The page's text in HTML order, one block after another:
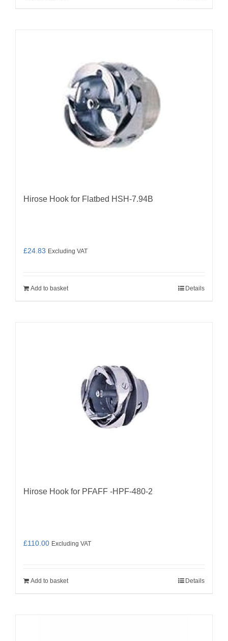
Hirose Hook for Flatbed HSH-7.94B
£24.83 Excluding VAT
Add to basket Details
Hirose Hook for PFAFF -HPF-480-2
£110.00 Excluding VAT
Add to basket Details